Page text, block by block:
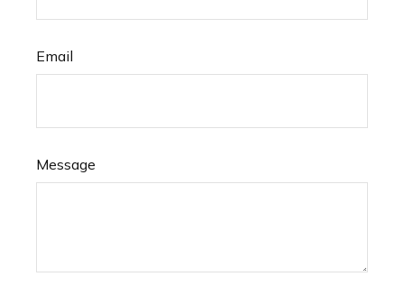
Email
Message